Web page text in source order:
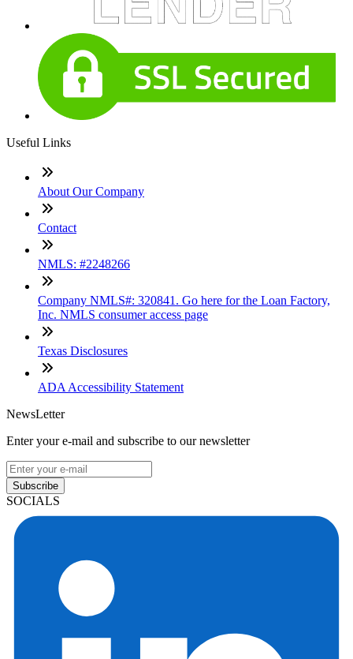
Useful Links
About Our Company
Contact
NMLS: #2248266
Company NMLS#: 320841. Go here for the Loan Factory,
Inc. NMLS consumer access page
Texas Disclosures
ADA Accessibility Statement
NewsLetter
Enter your e-mail and subscribe to our newsletter
Subscribe
SOCIALS